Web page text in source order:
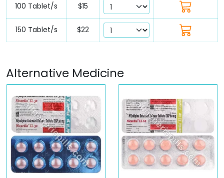
100 Tablet/s $15
150 Tablet/s $22
Alternative Medicine